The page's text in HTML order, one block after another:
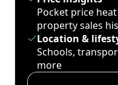
Pocket price
property sales
Location &
Schools,
more